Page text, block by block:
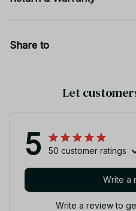
Share to
Let
5 50 customer ratings
Write a
Write a review to